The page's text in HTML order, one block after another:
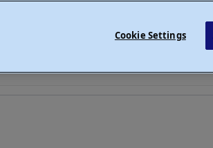
Cookie Settings